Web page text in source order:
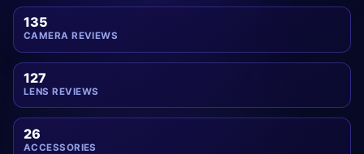
135
CAMERA REVIEWS
127
LENS REVIEWS
26
ACCESSORIES